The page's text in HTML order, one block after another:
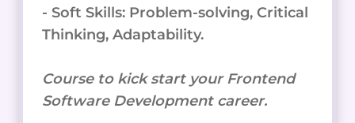
- Soft Skills: Problem-solving, Critical
Thinking, Adaptability.
Course to kick start your Frontend
Software Development career.